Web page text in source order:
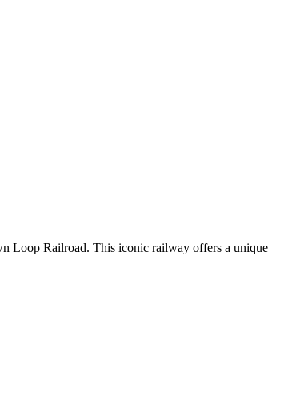
Loop Railroad. This iconic railway offers a unique